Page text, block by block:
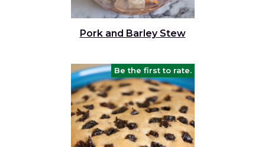
Pork and Barley Stew
Be the first to rate.